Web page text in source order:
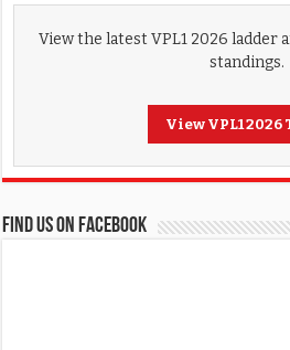
View the latest VPL1 2026 ladder
standings.
View VPL1 2026
FIND US ON FACEBOOK